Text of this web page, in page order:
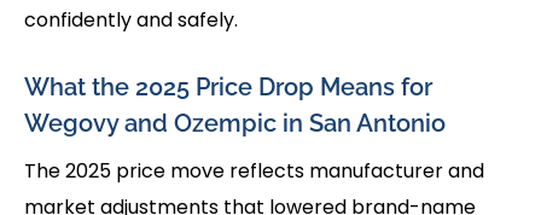
confidently and safely.
What the 2025 Price Drop Means for
Wegovy and Ozempic in San Antonio
The 2025 price move reflects manufacturer and
market adjustments that lowered brand-name